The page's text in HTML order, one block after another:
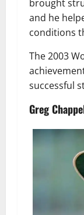
brought
and he
conditions
The 2003
successful
Greg